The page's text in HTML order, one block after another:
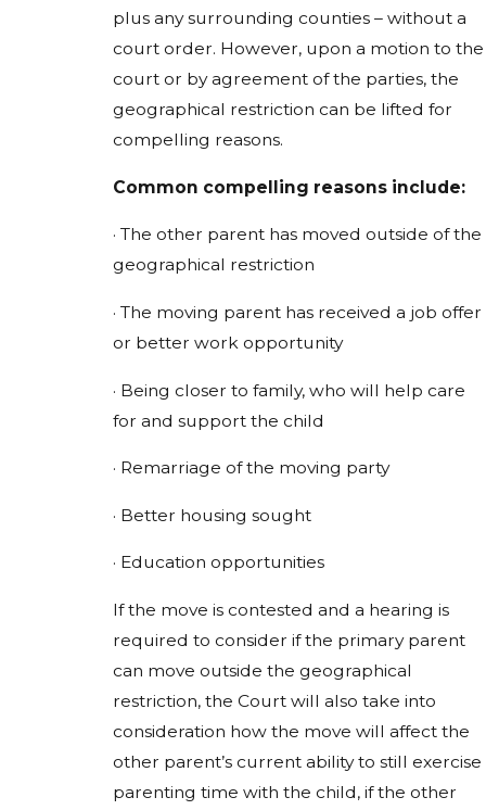
plus any surrounding counties – without a
court order. However, upon a motion to the
court or by agreement of the parties, the
geographical restriction can be lifted for
compelling reasons.
Common compelling reasons include:
· The other parent has moved outside of the
geographical restriction
· The moving parent has received a job offer
or better work opportunity
· Being closer to family, who will help care
for and support the child
· Remarriage of the moving party
· Better housing sought
· Education opportunities
If the move is contested and a hearing is
required to consider if the primary parent
can move outside the geographical
restriction, the Court will also take into
consideration how the move will affect the
other parent’s current ability to still exercise
parenting time with the child, if the other